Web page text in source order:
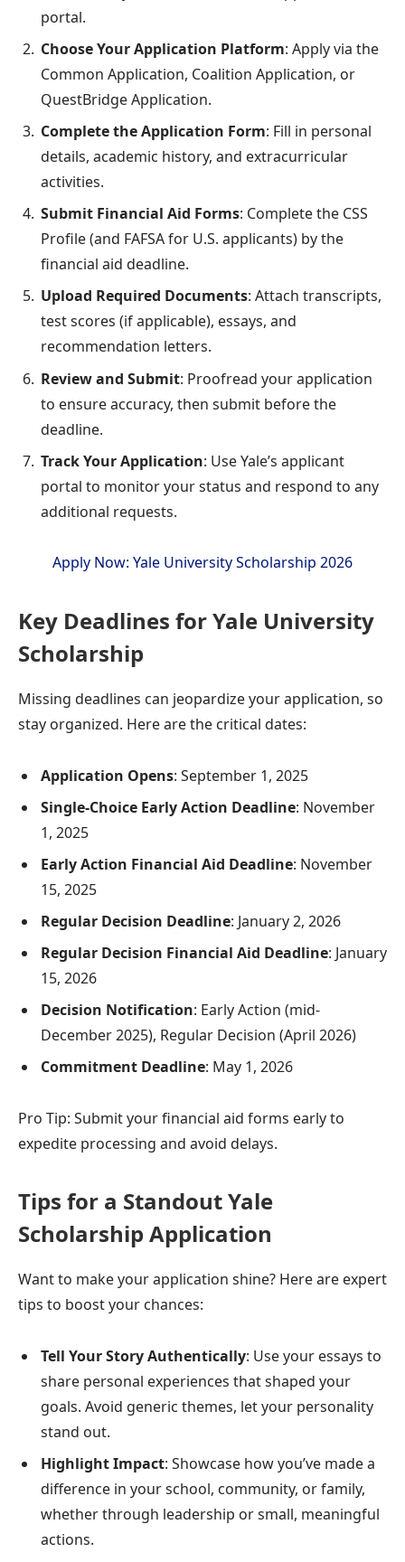
portal.
Choose Your Application Platform: Apply via the
Common Application, Coalition Application, or
QuestBridge Application.
Complete the Application Form: Fill in personal
details, academic history, and extracurricular
activities.
Submit Financial Aid Forms: Complete the CSS
Profile (and FAFSA for U.S. applicants) by the
financial aid deadline.
Upload Required Documents: Attach transcripts,
test scores (if applicable), essays, and
recommendation letters.
Review and Submit: Proofread your application
to ensure accuracy, then submit before the
deadline.
Track Your Application: Use Yale’s applicant
portal to monitor your status and respond to any
additional requests.
Apply Now: Yale University Scholarship 2026
Key Deadlines for Yale University
Scholarship
Missing deadlines can jeopardize your application, so
stay organized. Here are the critical dates:
Application Opens: September 1, 2025
Single-Choice Early Action Deadline: November
1, 2025
Early Action Financial Aid Deadline: November
15, 2025
Regular Decision Deadline: January 2, 2026
Regular Decision Financial Aid Deadline: January
15, 2026
Decision Notification: Early Action (mid-
December 2025), Regular Decision (April 2026)
Commitment Deadline: May 1, 2026
Pro Tip: Submit your financial aid forms early to
expedite processing and avoid delays.
Tips for a Standout Yale
Scholarship Application
Want to make your application shine? Here are expert
tips to boost your chances:
Tell Your Story Authentically: Use your essays to
share personal experiences that shaped your
goals. Avoid generic themes, let your personality
stand out.
Highlight Impact: Showcase how you’ve made a
difference in your school, community, or family,
whether through leadership or small, meaningful
actions.